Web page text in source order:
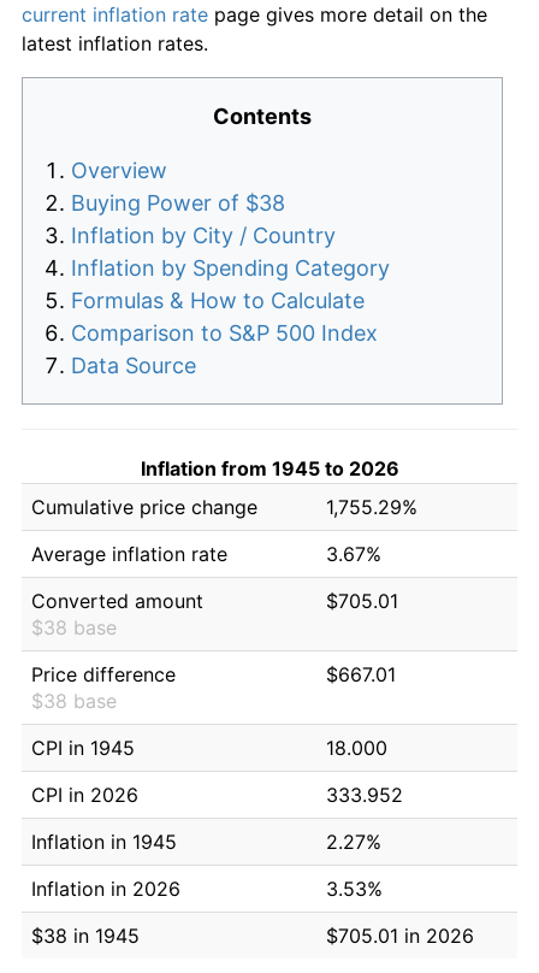
current inflation rate page gives more detail on the
latest inflation rates.
Contents
Overview
Buying Power of $38
Inflation by City / Country
Inflation by Spending Category
Formulas & How to Calculate
Comparison to S&P 500 Index
Data Source
Inflation from 1945 to 2026
Cumulative price change
1,755.29%
Average inflation rate
3.67%
Converted amount
$38 base
$705.01
Price difference
$38 base
$667.01
CPI in 1945
18.000
CPI in 2026
333.952
Inflation in 1945
2.27%
Inflation in 2026
3.53%
$38 in 1945
$705.01 in 2026